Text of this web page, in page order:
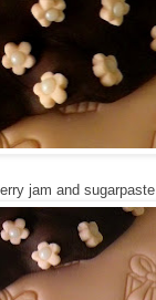
jam and sugarpaste